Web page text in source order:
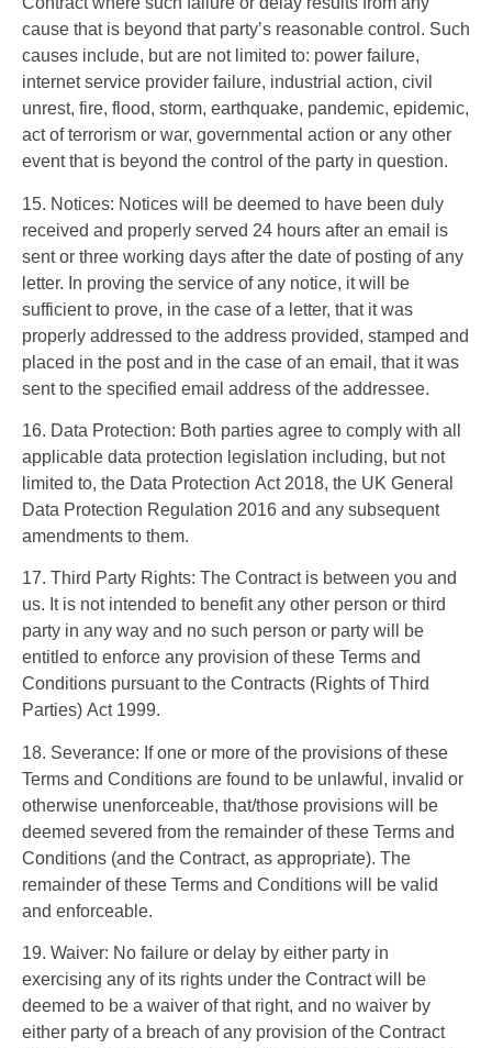
cause that is beyond that party’s reasonable control. Such
causes include, but are not limited to: power failure,
internet service provider failure, industrial action, civil
unrest, fire, flood, storm, earthquake, pandemic, epidemic,
act of terrorism or war, governmental action or any other
event that is beyond the control of the party in question.
15. Notices: Notices will be deemed to have been duly
received and properly served 24 hours after an email is
sent or three working days after the date of posting of any
letter. In proving the service of any notice, it will be
sufficient to prove, in the case of a letter, that it was
properly addressed to the address provided, stamped and
placed in the post and in the case of an email, that it was
sent to the specified email address of the addressee.
16. Data Protection: Both parties agree to comply with all
applicable data protection legislation including, but not
limited to, the Data Protection Act 2018, the UK General
Data Protection Regulation 2016 and any subsequent
amendments to them.
17. Third Party Rights: The Contract is between you and
us. It is not intended to benefit any other person or third
party in any way and no such person or party will be
entitled to enforce any provision of these Terms and
Conditions pursuant to the Contracts (Rights of Third
Parties) Act 1999.
18. Severance: If one or more of the provisions of these
Terms and Conditions are found to be unlawful, invalid or
otherwise unenforceable, that/those provisions will be
deemed severed from the remainder of these Terms and
Conditions (and the Contract, as appropriate). The
remainder of these Terms and Conditions will be valid
and enforceable.
19. Waiver: No failure or delay by either party in
exercising any of its rights under the Contract will be
deemed to be a waiver of that right, and no waiver by
either party of a breach of any provision of the Contract